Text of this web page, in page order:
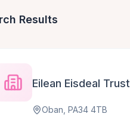
Results
Eilean Eisdeal Trust
Oban, PA34 4TB